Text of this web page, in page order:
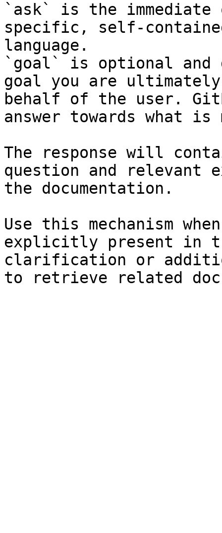
`ask` is the
specific, self-
language.
`goal` is optional and
goal you are
behalf of the user.
answer towards what
The response will
question and relevant
the documentation.
Use this mechanism
explicitly present in
clarification or